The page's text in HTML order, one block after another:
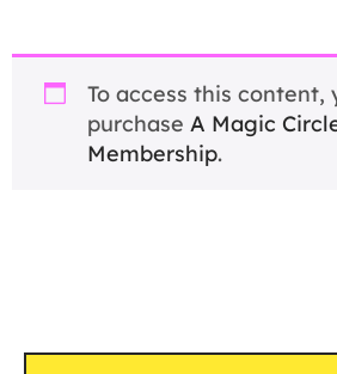
To access this content,
purchase A Magic
Membership.